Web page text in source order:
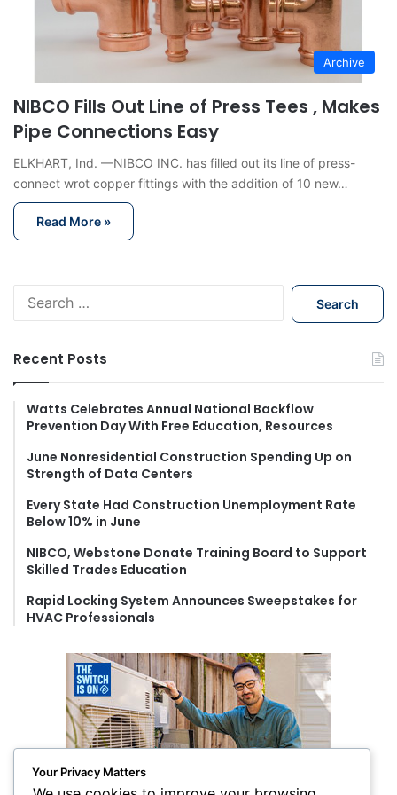
Archive
NIBCO Fills Out Line of Press Tees , Makes
Pipe Connections Easy
ELKHART, Ind. —NIBCO INC. has filled out its line of press-
connect wrot copper fittings with the addition of 10 new…
Read More »
h
f
o
:
Recent Posts
Watts Celebrates Annual National Backflow
Prevention Day With Free Education, Resources
June Nonresidential Construction Spending Up on
Strength of Data Centers
Every State Had Construction Unemployment Rate
Below 10% in June
NIBCO, Webstone Donate Training Board to Support
Skilled Trades Education
Rapid Locking System Announces Sweepstakes for
HVAC Professionals
Your Privacy Matters